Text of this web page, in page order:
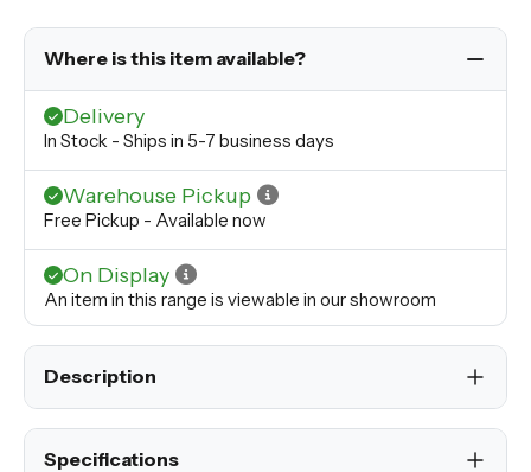
Where is this item available?
Delivery
In Stock - Ships in 5-7 business days
Warehouse Pickup
Free Pickup - Available now
On Display
An item in this range is viewable in our showroom
Description
Specifications